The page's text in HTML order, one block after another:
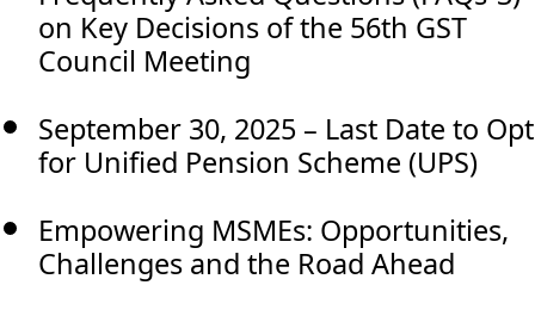
on Key Decisions of the 56th GST
Council Meeting
September 30, 2025 – Last Date to Opt
for Unified Pension Scheme (UPS)
Empowering MSMEs: Opportunities,
Challenges and the Road Ahead